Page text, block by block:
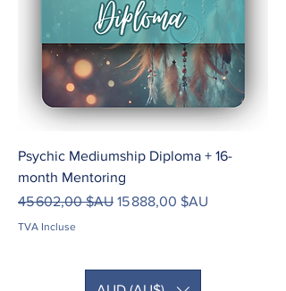
Psychic Mediumship Diploma + 16-
month Mentoring
Prix original
45 602,00 $AU Prix promotionnel
15 888,00 $AU
TVA Incluse